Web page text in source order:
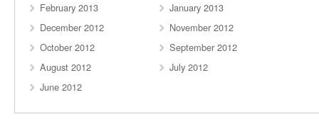
February 2013
January 2013
December 2012
November 2012
October 2012
September 2012
August 2012
July 2012
June 2012